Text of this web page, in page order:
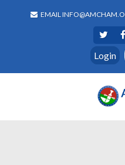
EMAIL
Login